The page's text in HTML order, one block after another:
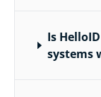
Is
systems